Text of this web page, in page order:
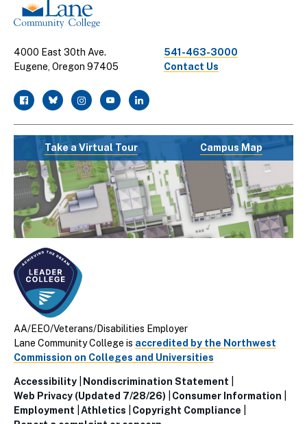
4000 East 30th Ave.
Eugene, Oregon 97405
541-463-3000
Contact Us
facebook
twitterinstagramyoutubelinkedin
Take a Virtual Tour Campus Map
AA/EEO/Veterans/Disabilities Employer
Lane Community College is accredited by the Northwest
Commission on Colleges and Universities
Utillity
Links
Accessibility
Nondiscrimination Statement
Web Privacy (Updated 7/28/26)
Consumer Information
Employment
Athletics
Copyright Compliance